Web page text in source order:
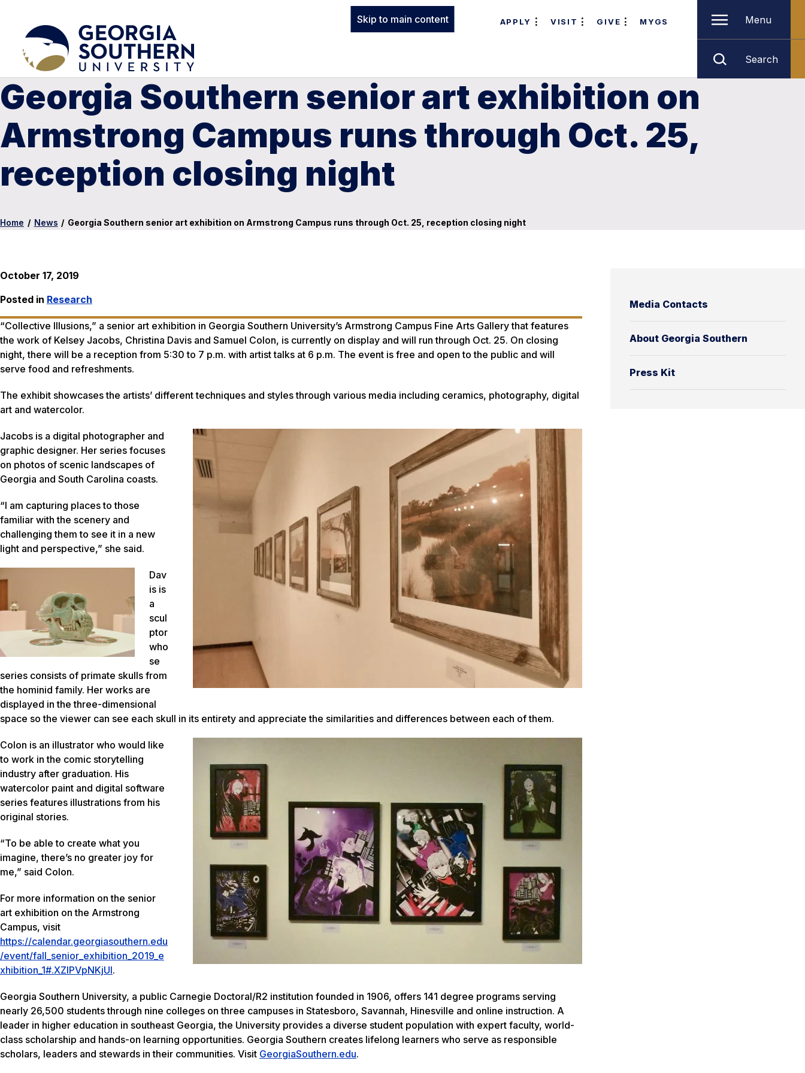
Skip to main content APPLY VISIT GIVE MYGS Menu
Search
Georgia Southern senior art exhibition on
Armstrong Campus runs through Oct. 25,
reception closing night
Home / News / Georgia Southern senior art exhibition on Armstrong Campus runs through Oct. 25, reception closing night
Media Contacts
About Georgia Southern
Press Kit
October 17, 2019
Posted in Research
“Collective Illusions,” a senior art exhibition in Georgia Southern University’s Armstrong Campus Fine Arts Gallery that features
the work of Kelsey Jacobs, Christina Davis and Samuel Colon, is currently on display and will run through Oct. 25. On closing
night, there will be a reception from 5:30 to 7 p.m. with artist talks at 6 p.m. The event is free and open to the public and will
serve food and refreshments.
The exhibit showcases the artists’ different techniques and styles through various media including ceramics, photography, digital
art and watercolor.
Jacobs is a digital photographer and
graphic designer. Her series focuses
on photos of scenic landscapes of
Georgia and South Carolina coasts.
“I am capturing places to those
familiar with the scenery and
challenging them to see it in a new
light and perspective,” she said.
Dav
is is
a
scul
ptor
who
se
series consists of primate skulls from
the hominid family. Her works are
displayed in the three-dimensional
space so the viewer can see each skull in its entirety and appreciate the similarities and differences between each of them.
Colon is an illustrator who would like
to work in the comic storytelling
industry after graduation. His
watercolor paint and digital software
series features illustrations from his
original stories.
“To be able to create what you
imagine, there’s no greater joy for
me,” said Colon.
For more information on the senior
art exhibition on the Armstrong
Campus, visit
https://calendar.georgiasouthern.edu
/event/fall_senior_exhibition_2019_e
xhibition_1#.XZIPVpNKjUI.
Georgia Southern University, a public Carnegie Doctoral/R2 institution founded in 1906, offers 141 degree programs serving
nearly 26,500 students through nine colleges on three campuses in Statesboro, Savannah, Hinesville and online instruction. A
leader in higher education in southeast Georgia, the University provides a diverse student population with expert faculty, world-
class scholarship and hands-on learning opportunities. Georgia Southern creates lifelong learners who serve as responsible
scholars, leaders and stewards in their communities. Visit GeorgiaSouthern.edu.